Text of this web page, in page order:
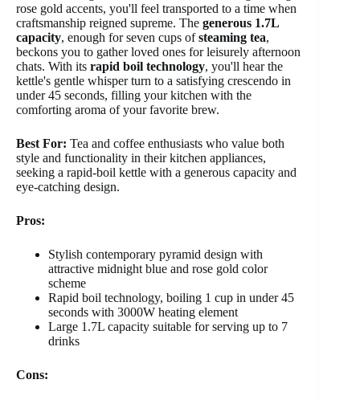
rose gold accents, you'll feel transported to a time when
craftsmanship reigned supreme. The generous 1.7L
capacity, enough for seven cups ofsteaming tea,
beckons you to gather loved ones for leisurely afternoon
chats. With its rapid boil technology, you'll hear the
kettle's gentle whisper turn to a satisfying crescendo in
under 45 seconds, filling your kitchen with the
comforting aroma of your favorite brew.
Best For: Tea and coffee enthusiasts who value both
style and functionality in their kitchen appliances,
seeking a rapid-boil kettle with a generous capacity and
eye-catching design.
Pros:
Stylish contemporary pyramid design with
attractive midnight blue and rose gold color
scheme
Rapid boil technology, boiling 1 cup in under 45
seconds with 3000W heating element
Large 1.7L capacity suitable for serving up to 7
drinks
Cons: